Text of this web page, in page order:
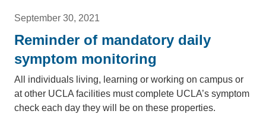
September 30, 2021
Reminder of mandatory daily
symptom monitoring
All individuals living, learning or working on campus or
at other UCLA facilities must complete UCLA’s symptom
check each day they will be on these properties.